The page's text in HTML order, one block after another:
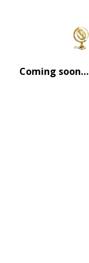
Coming soon…